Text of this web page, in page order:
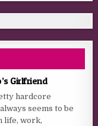
Girlfriend
hardcore
seems to be
life, work,